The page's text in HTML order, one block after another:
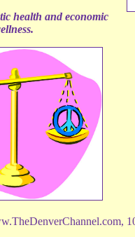
health and economic